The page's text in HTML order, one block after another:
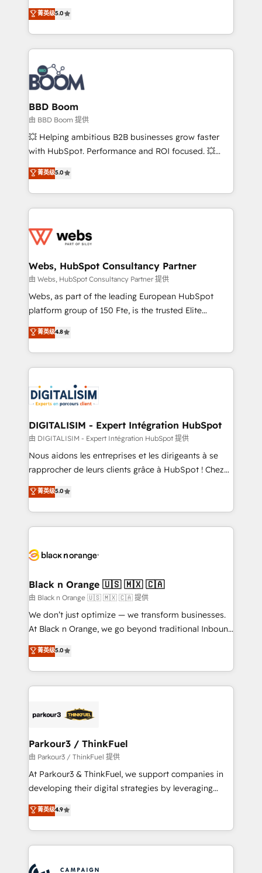
stratégies d'acquisition marketing (SEO, SEA,
inbound, automatisation marketing, ABM, IA,
emailing) Informations clés : - 10 ans d'expérience -
100+ intégrations CRM HubSpot réussies - 40
experts conseil - 150 certifications HubSpot
cumulées
Vonazon turns marketing complexity into
measurable, scalable growth. From onboarding to
enterprise-grade campaigns, our in-house team
builds scalable strategies that drive long-term
revenue. ⚙️ HubSpot Integration & Optimization •
Seamless CRM, CMS, and automation setup •
Complex platform migrations and data cleanups •
Custom APIs and third-party integrations 📈 End-to-
End Revenue Acceleration • Lifecycle marketing and
pipeline growth programs • Sales enablement tools
and CRM optimization • Retention strategies with
Execution • 750+ onboardings and 2,000+
implementations • Deep expertise across marketing,
菁英级5.0
BBD Boom
由 BBD Boom 提供
💥 Helping ambitious B2B businesses grow faster
with HubSpot. Performance and ROI focused. 💥
BBD Boom is the HubSpot partner that can help you
to HubSpot Better. We work with your teams to
solve all your HubSpot challenges and improve user
adoption, sales process and marketing results.
the first time 🔧 Designing and optimising your
and build using HubSpot 🔌 Integrating HubSpot
with other systems 🎓 Training your teams to be
HubSpot pros 📊 Lead generation services using
HubSpot Why us? - SIX HubSpot Accreditations -
CRM, Solutions Architecture, Onboarding , Data
Migration, Custom Integration & Platform
team of 25+ experts Contact us today to help you
get more from your investment in HubSpot.
菁英级5.0
Webs, HubSpot Consultancy Partner
由 Webs, HubSpot Consultancy Partner 提供
Webs, as part of the leading European HubSpot
platform group of 150 Fte, is the trusted Elite
HubSpot CRM Partner offering you a roadmap on
maximizing EBITDA and achieving Commercial
Excellence. With our targeted processes, we
strengthen your digital transformation and minimize
Implementation partner, we provide expertise to
drive your business forward. Since 2015 we are fully
dedicated to HubSpot and with an experienced
team (50+), we work with reputable companies in
B2B sectors such as manufacturing, SaaS and
business services. We prepare a customized
impact of your digital transformation, including a
detailed financial rationale with a focus on ROI and
embark on a transformational journey that sets your
business up for long-term success. Unlock your
business. If not now, when?
菁英级4.8
DIGITALISIM - Expert Intégration HubSpot
由 DIGITALISIM - Expert Intégration HubSpot 提供
Nous aidons les entreprises et les dirigeants à se
rapprocher de leurs clients grâce à HubSpot ! Chez
DIGITALISIM, nous avons l'intime conviction que la
réussite des entreprises passe par l’innovation web,
le marketing digital, et la relation client ! C'est
pourquoi, nos experts sont à la fois capables de
référencement, votre stratégie digitale et le pilotage
projet HubSpot avec DIGITALISIM : 🧽 Nettoyage,
migration et intégration des bases de données. 🚀
Développement des interfaces avec vos logiciels
métiers ⚙️ Configuration de la plateforme HubSpot
Book Process & Guidelines utilisateurs 🎓
Formations des utilisateurs
菁英级5.0
Black n Orange 🇺🇸 🇲🇽 🇨🇦
由 Black n Orange 🇺🇸 🇲🇽 🇨🇦 提供
We don’t just optimize — we transform businesses.
At Black n Orange, we go beyond traditional Inbound
Marketing with our exclusive methodologies:
BOOMS and BOOST. Together, they form a powerful
combination that has driven success for over 800
businesses worldwide. As Elite HubSpot Partners, we
strategies that integrate data-driven marketing,
companies scale faster and smarter. 🔹 BOOMS:
Demand generation for all your buyers With BOOMS,
you invest in 100% of your buyers, accelerating your
growth and positioning yourself as an undisputed
transformation process A methodology designed to
implement HubSpot effectively and optimize your
record of business transformation, our growth-first
菁英级5.0
Parkour3 / ThinkFuel
由 Parkour3 / ThinkFuel 提供
At Parkour3 & ThinkFuel, we support companies in
developing their digital strategies by leveraging
technologies and automating their marketing and
sales processes to generate growth. Our offer spans
from Strategy to Operations. We specialize in CRM
onboarding and implementation, web design, sales
菁英级4.9